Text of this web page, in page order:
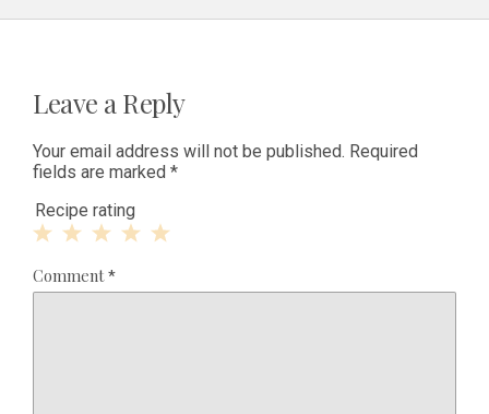
Leave a Reply
Your email address will not be published. Required
fields are marked *
Recipe rating
Stars
Stars
Star
Comment*